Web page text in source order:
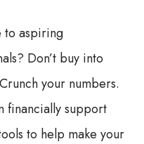
to aspiring
Don’t buy into
your numbers.
financially support
to help make your